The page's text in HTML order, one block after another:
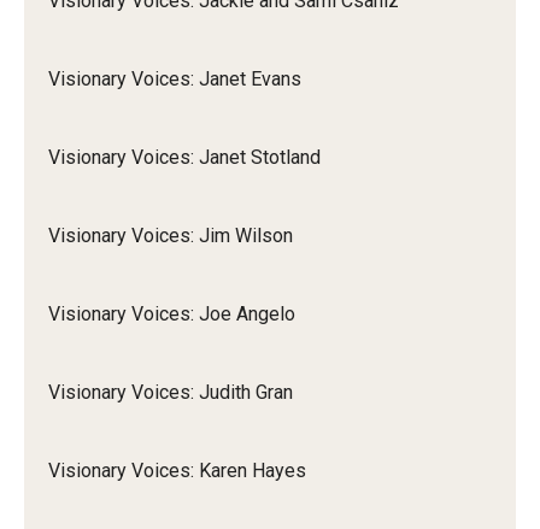
Visionary Voices: Janet Evans
Visionary Voices: Janet Stotland
Visionary Voices: Jim Wilson
Visionary Voices: Joe Angelo
Visionary Voices: Judith Gran
Visionary Voices: Karen Hayes